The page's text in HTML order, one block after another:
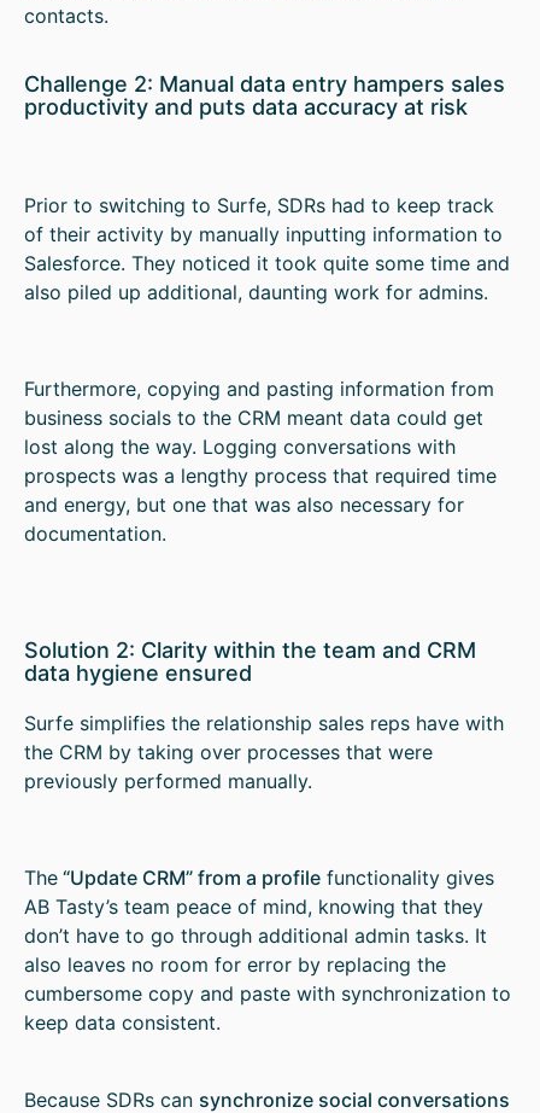
contacts.
Challenge 2: Manual data entry hampers sales
productivity and puts data accuracy at risk
Prior to switching to Surfe, SDRs had to keep track
of their activity by manually inputting information to
Salesforce. They noticed it took quite some time and
also piled up additional, daunting work for admins.
Furthermore, copying and pasting information from
business socials to the CRM meant data could get
lost along the way. Logging conversations with
prospects was a lengthy process that required time
and energy, but one that was also necessary for
documentation.
Solution 2: Clarity within the team and CRM
data hygiene ensured
Surfe simplifies the relationship sales reps have with
the CRM by taking over processes that were
previously performed manually.
The “Update CRM” from a profile functionality gives
AB Tasty’s team peace of mind, knowing that they
don’t have to go through additional admin tasks. It
also leaves no room for error by replacing the
cumbersome copy and paste with synchronization to
keep data consistent.
Because SDRs can synchronize social conversations